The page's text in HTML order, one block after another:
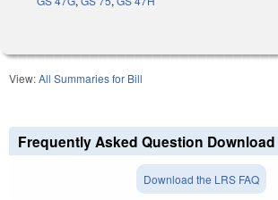
View:All Summaries for Bill
Frequently Asked Question Download
Download the LRS FAQ